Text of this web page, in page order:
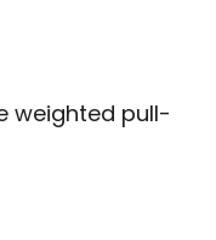
weighted pull-